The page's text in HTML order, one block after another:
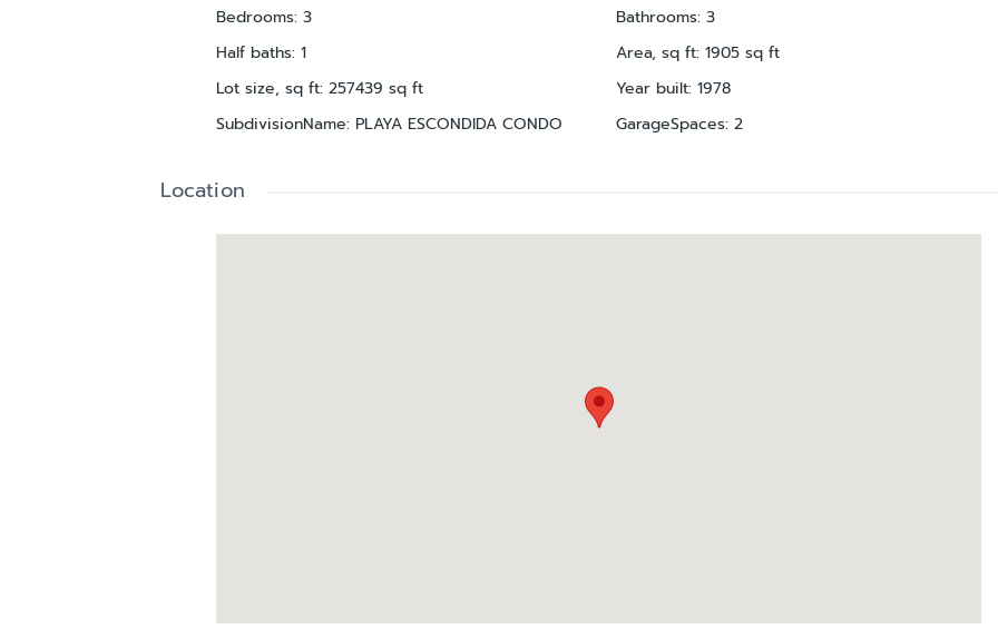
Bedrooms: 3 Bathrooms: 3
Half baths: 1 Area, sq ft: 1905 sq ft
Lot size, sq ft: 257439 sq ft Year built: 1978
SubdivisionName: PLAYA ESCONDIDA CONDO GarageSpaces: 2
Location